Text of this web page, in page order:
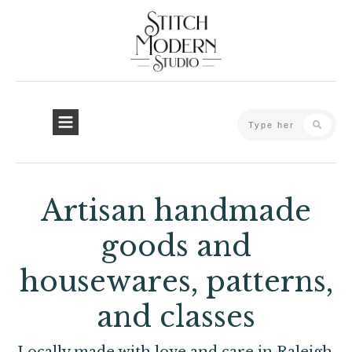
Artisan handmade
goods and
housewares, patterns,
and classes